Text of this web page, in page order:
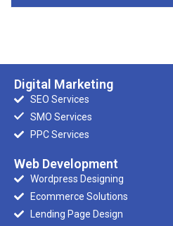
Digital Marketing
SEO Services
SMO Services
PPC Services
Web Development
Wordpress Designing
Ecommerce Solutions
Lending Page Design